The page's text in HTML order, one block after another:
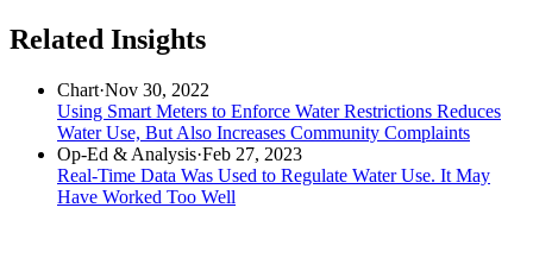
Related Insights
Chart·Nov 30, 2022
Using Smart Meters to Enforce Water Restrictions Reduces
Water Use, But Also Increases Community Complaints
Op-Ed & Analysis·Feb 27, 2023
Real-Time Data Was Used to Regulate Water Use. It May
Have Worked Too Well